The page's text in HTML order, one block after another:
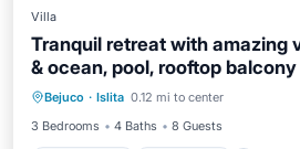
Villa
Tranquil retreat with amazing
& ocean, pool, rooftop balcony
Bejuco · Islita 0.12 mi to center
3 Bedrooms
4 Baths 8 Guests
Private Pool Oceanfront
Pool